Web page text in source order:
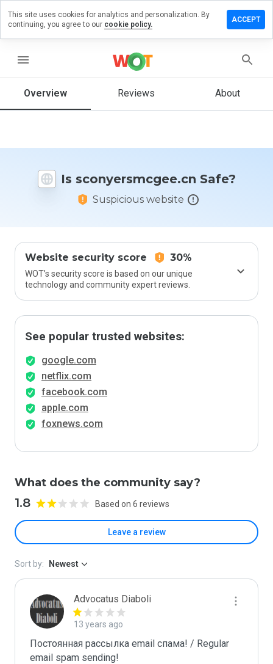
menu
Overview Reviews About
Is sconyersmcgee.cn Safe?
Suspicious website
Website security score 30%
WOT’s security score is based on our unique
technology and community expert reviews.
See popular trusted websites:
google.com
netflix.com
facebook.com
apple.com
foxnews.com
What does the community say?
1.8 Based on 6 reviews
Leave a review
review on
would
this
from 1
Sort by: Newest
Advocatus Diaboli
13 years ago
Постоянная рассылка email спама! / Regular
email spam sending!
This site uses cookies for analytics and personalization. By
continuing, you agree to our cookie policy.
ACCEPT